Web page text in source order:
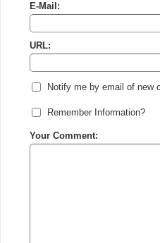
E-Mail:
URL:
Notify me by email of new
Remember Information?
Your Comment: